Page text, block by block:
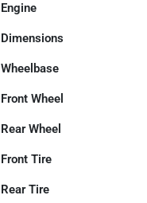
Engine
Dimensions
Wheelbase
Front Wheel
Rear Wheel
Front Tire
Rear Tire